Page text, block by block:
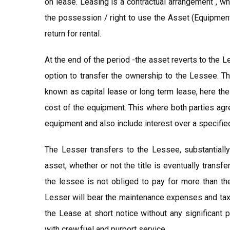
the possession / right to use the Asset
return for rental.
At the end of the period -the asset reverts to the
option to transfer the ownership to the Lessee.
known as capital lease or long term lease, here
cost of the equipment. This where both parties
equipment and also include interest over a
The Lesser transfers to the Lessee,
asset, whether or not the title is eventually
the lessee is not obliged to pay for more than
Lesser will bear the maintenance expenses and
the Lease at short notice without any significant